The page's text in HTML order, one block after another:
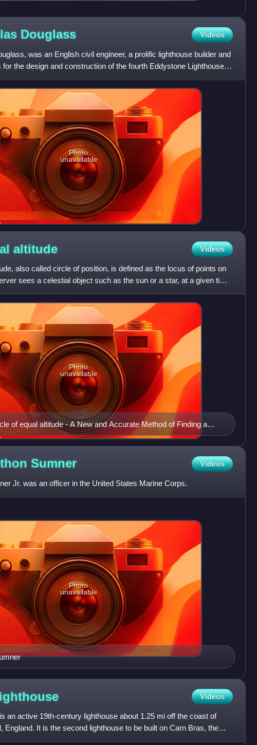
Douglass Videos
was an English civil engineer, a prolific lighthouse builder and
the design and construction of the fourth Eddystone Lighthouse,
Photo
unavailable
altitude Videos
also called circle of position, is defined as the locus of points on
sees a celestial object such as the sun or a star, at a given time,
of equal altitude - A New and Accurate Method of Finding a
by Projection on Mercator's Chart, by Capt. Thomas H.
Groom & Company of Boston
Photo
unavailable
Sumner Videos
Jr. was an officer in the United States Marine Corps.
Photo
unavailable
Videos
an active 19th-century lighthouse about 1.25 mi off the coast of
England. It is the second lighthouse to be built on Carn Bras, the